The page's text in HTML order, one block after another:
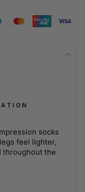
socks
feel lighter,
throughout the